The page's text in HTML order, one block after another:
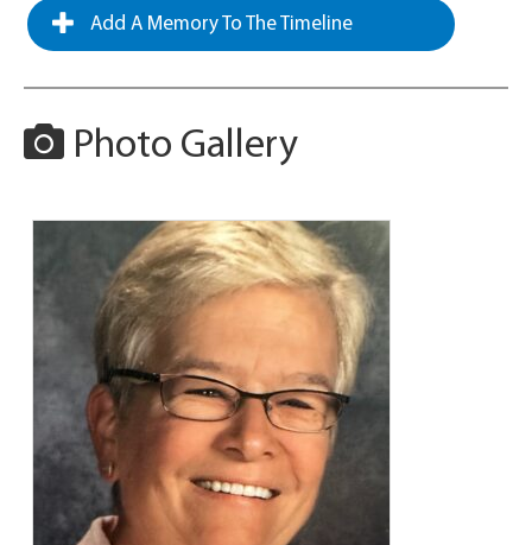
Add A Memory To The Timeline
Photo Gallery